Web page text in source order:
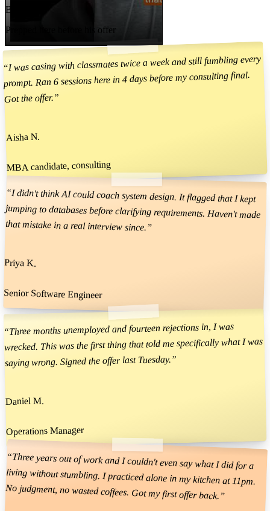
Brad
Prepped here before his offer
“I was casing with classmates twice a week and still fumbling every
prompt. Ran 6 sessions here in 4 days before my consulting final.
Got the offer.”
Aisha N.
MBA candidate, consulting
“I didn't think AI could coach system design. It flagged that I kept
jumping to databases before clarifying requirements. Haven't made
that mistake in a real interview since. ”
Priya K.
Senior Software Engineer
“Three months unemployed and fourteen rejections in, I was
wrecked. This was the first thing that told me specifically what I was
saying wrong. Signed the offer last Tuesday.”
Daniel M.
Operations Manager
“Three years out of work and I couldn't even say what I did for a
living without stumbling. I practiced alone in my kitchen at 11pm.
No judgment, no wasted coffees. Got my first offer back. ”